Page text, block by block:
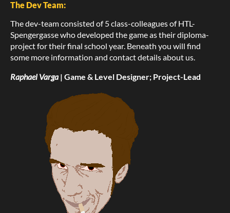
The Dev Team:
The dev-team consisted of 5 class-colleagues of HTL-
Spengergasse who developed the game as their diploma-
project for their final school year. Beneath you will find
some more information and contact details about us.
Raphael Varga | Game & Level Designer; Project-Lead